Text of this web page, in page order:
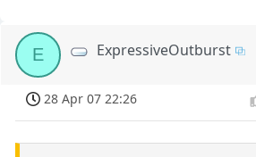
E ExpressiveOutburst
28 Apr 07 22:26